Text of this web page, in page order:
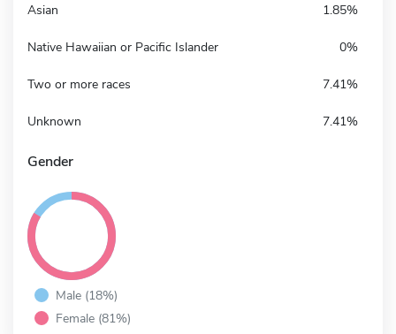
Asian 1.85%
Native Hawaiian or Pacific Islander 0%
Two or more races 7.41%
Unknown 7.41%
Gender
Male (18%)
Female (81%)